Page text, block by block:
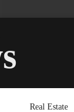
Real Estate